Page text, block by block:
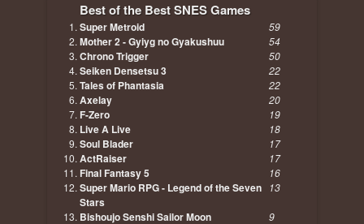
Best of the Best SNES Games
Super Metroid 59
Mother 2 - Gyiyg no Gyakushuu 54
Chrono Trigger 50
Seiken Densetsu 3 22
Tales of Phantasia 22
Axelay 20
F-Zero 19
Live A Live 18
Soul Blader 17
ActRaiser 17
Final Fantasy 5 16
Super Mario RPG - Legend of the Seven
Stars
13
Bishoujo Senshi Sailor Moon 9